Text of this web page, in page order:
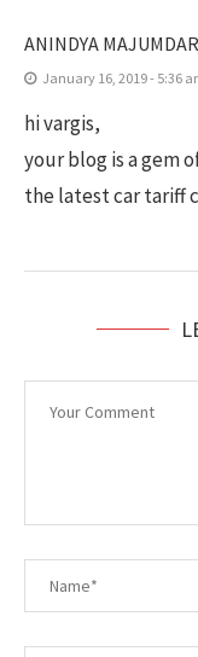
ANINDYA MAJUMDAR
January 16, 2019 - 5:36
hi vargis,
your blog is a gem
the latest car tariff